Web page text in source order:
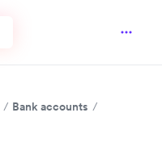
Bank accounts